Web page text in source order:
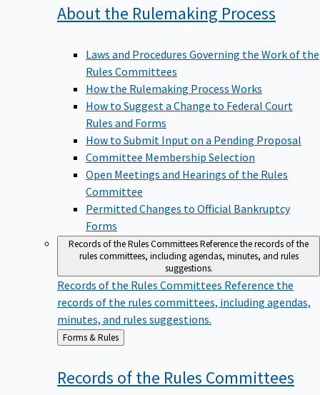
About the Rulemaking Process
Laws and Procedures Governing the Work of the
Rules Committees
How the Rulemaking Process Works
How to Suggest a Change to Federal Court
Rules and Forms
How to Submit Input on a Pending Proposal
Committee Membership Selection
Open Meetings and Hearings of the Rules
Committee
Permitted Changes to Official Bankruptcy
Forms
Records of the Rules CommitteesReference the records of the
rules committees, including agendas, minutes, and rules
suggestions.
Records of the Rules Committees Reference the
records of the rules committees, including agendas,
minutes, and rules suggestions.
Back
to
Forms & Rules
Records of the Rules Committees